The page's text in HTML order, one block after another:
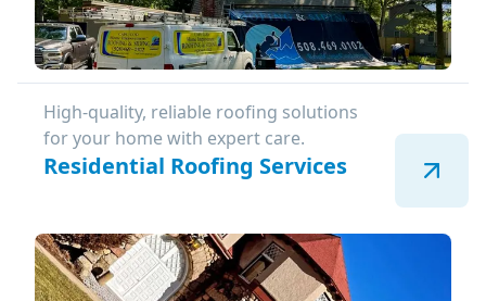
High-quality, reliable roofing solutions
for your home with expert care.
Residential Roofing Services